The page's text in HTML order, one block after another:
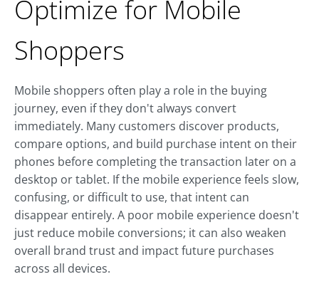
Optimize for Mobile
Shoppers
Mobile shoppers often play a role in the buying
journey, even if they don't always convert
immediately. Many customers discover products,
compare options, and build purchase intent on their
phones before completing the transaction later on a
desktop or tablet. If the mobile experience feels slow,
confusing, or difficult to use, that intent can
disappear entirely. A poor mobile experience doesn't
just reduce mobile conversions; it can also weaken
overall brand trust and impact future purchases
across all devices.